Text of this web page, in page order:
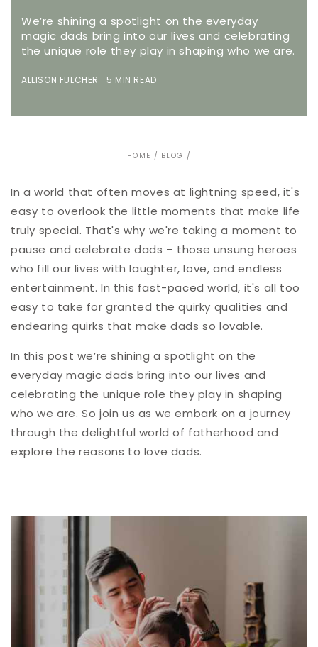
We’re shining a spotlight on the everyday
magic dads bring into our lives and celebrating
the unique role they play in shaping who we are.
ALLISON FULCHER 5 MIN READ
HOME / BLOG /
In a world that often moves at lightning speed, it's
easy to overlook the little moments that make life
truly special. That's why we're taking a moment to
pause and celebrate dads – those unsung heroes
who fill our lives with laughter, love, and endless
entertainment. In this fast-paced world, it's all too
easy to take for granted the quirky qualities and
endearing quirks that make dads so lovable.
In this post we’re shining a spotlight on the
everyday magic dads bring into our lives and
celebrating the unique role they play in shaping
who we are. So join us as we embark on a journey
through the delightful world of fatherhood and
explore the reasons to love dads.